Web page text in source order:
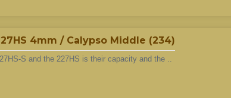
4mm / Calypso Middle (234)
S and the 227HS is their capacity and the ..